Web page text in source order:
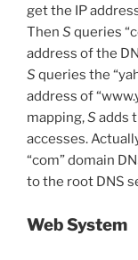
get the IP
Then S queries
address of the
S queries the
address of
mapping,S adds
accesses.
“com” domain
to the root DNS
Web System